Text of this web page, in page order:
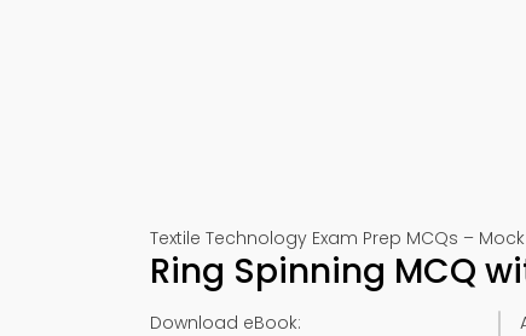
Textile Technology Exam Prep MCQs –
Ring Spinning MCQ
Download eBook: